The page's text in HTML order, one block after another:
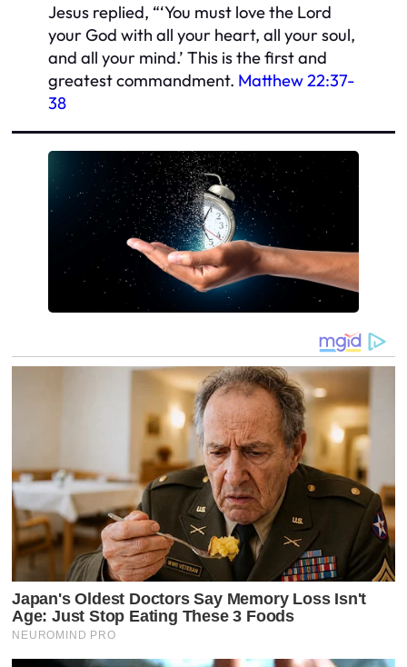
Jesus replied, “‘You must love the Lord
your God with all your heart, all your soul,
and all your mind.’ This is the first and
greatest commandment. Matthew 22:37-
38